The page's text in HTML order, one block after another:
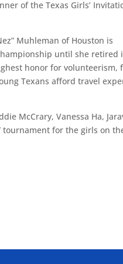
of the Texas Girls’
Muhleman of Houston is
until she retired
honor for volunteerism,
Texans afford travel
McCrary, Vanessa Ha,
tournament for the girls on